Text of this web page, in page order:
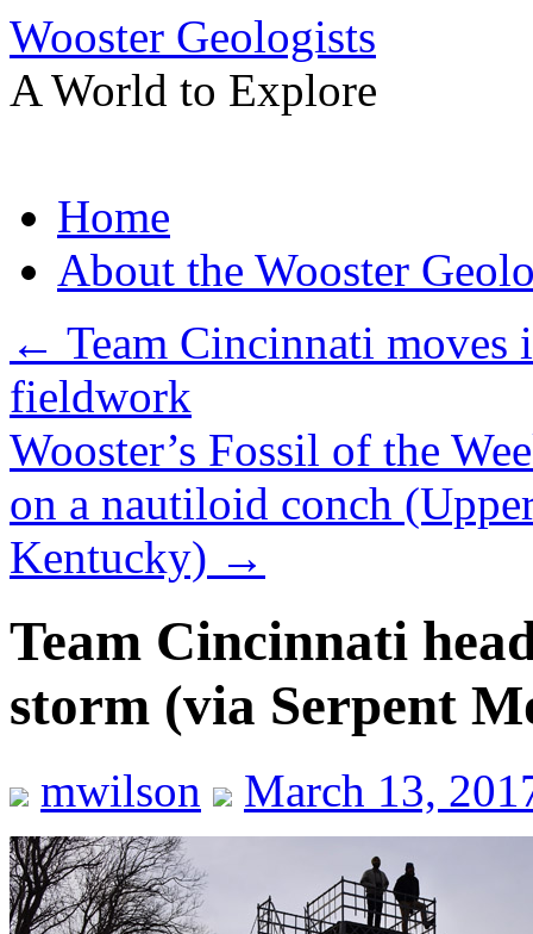
Wooster Geologists
A World to Explore
to
contentHome
About the Wooster
← Team Cincinnati
fieldwork
Wooster’s Fossil of the
on a nautiloid conch
Kentucky) →
Team Cincinnati
storm (via Serpent
mwilson March 13,